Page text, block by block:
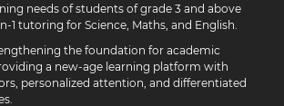
needs of students of grade 3 and above
1 tutoring for Science, Maths, and English.
the foundation for academic
a new-age learning platform with
personalized attention, and differentiated